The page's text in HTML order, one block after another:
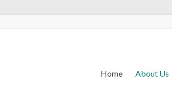
Home About Us